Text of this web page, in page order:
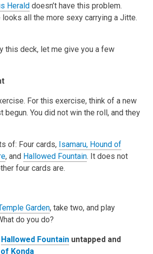
Heralddoesn’t have this problem.
all the more sexy carrying a Jitte.
this deck, let me give you a few
For this exercise, think of a new
begun. You did not win the roll, and they
of: Four cards, Isamaru, Hound of
, and Hallowed Fountain. It does not
four cards are.
Garden, take two, and play
do you do?
Hallowed Fountainuntapped and
Konda